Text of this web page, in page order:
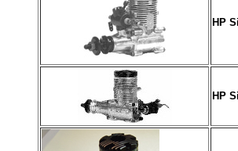
HP
HP